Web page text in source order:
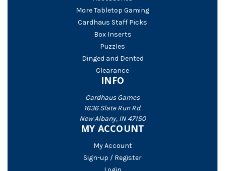
More Tabletop Gaming
Cardhaus Staff Picks
Box Inserts
Puzzles
Dinged and Dented
Clearance
INFO
Cardhaus Games
1636 Slate Run Rd.
New Albany, IN 47150
MY ACCOUNT
My Account
Sign-up / Register